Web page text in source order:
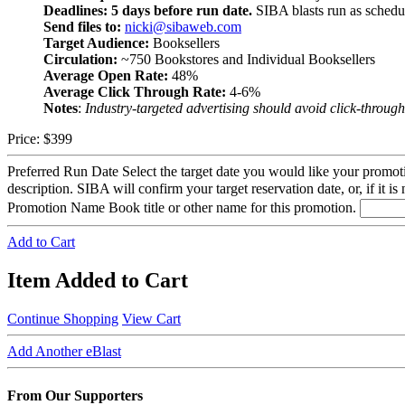
Deadlines: 5 days before run date. SIBA blasts run as
Send files to: nicki@sibaweb.com
Target Audience: Booksellers
Circulation: ~750 Bookstores and Individual Booksellers
Average Open Rate: 48%
Average Click Through Rate: 4-6%
Notes: Industry-targeted advertising should avoid click-
Price: $399
Preferred Run Date Select the target date you would like your
description. SIBA will confirm your target reservation date, or, if it is
Promotion Name Book title or other name for this promotion.
Add to Cart
Item Added to Cart
Continue Shopping View Cart
Add Another eBlast
From Our Supporters